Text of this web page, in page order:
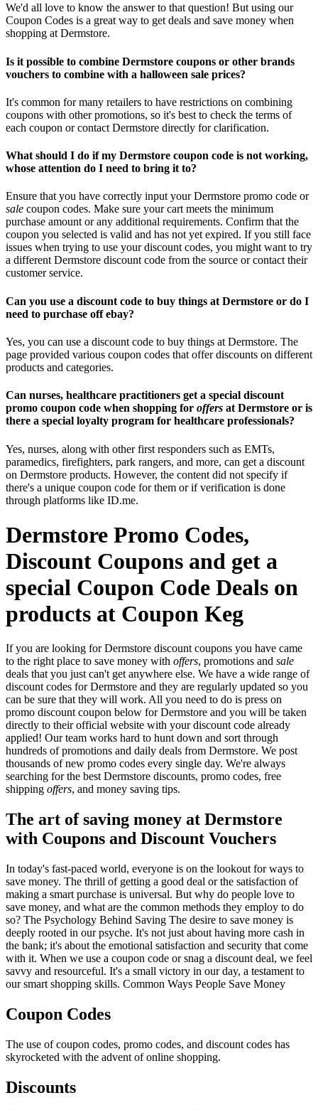
We'd all love to know the answer to that question! But using our
Coupon Codes is a great way to get deals and save money when
shopping at Dermstore.
Is it possible to combine Dermstore coupons or other brands
vouchers to combine with a halloween sale prices?
It's common for many retailers to have restrictions on combining
coupons with other promotions, so it's best to check the terms of
each coupon or contact Dermstore directly for clarification.
What should I do if my Dermstore coupon code is not working,
whose attention do I need to bring it to?
Ensure that you have correctly input your Dermstore promo code or
sale coupon codes. Make sure your cart meets the minimum
purchase amount or any additional requirements. Confirm that the
coupon you selected is valid and has not yet expired. If you still face
issues when trying to use your discount codes, you might want to try
a different Dermstore discount code from the source or contact their
customer service.
Can you use a discount code to buy things at Dermstore or do I
need to purchase off ebay?
Yes, you can use a discount code to buy things at Dermstore. The
page provided various coupon codes that offer discounts on different
products and categories.
Can nurses, healthcare practitioners get a special discount
promo coupon code when shopping for offers at Dermstore or is
there a special loyalty program for healthcare professionals?
Yes, nurses, along with other first responders such as EMTs,
paramedics, firefighters, park rangers, and more, can get a discount
on Dermstore products. However, the content did not specify if
there's a unique coupon code for them or if verification is done
through platforms like ID.me.
Dermstore Promo Codes,
Discount Coupons and get a
special Coupon Code Deals on
products at Coupon Keg
If you are looking for Dermstore discount coupons you have came
to the right place to save money with offers, promotions and sale
deals that you just can't get anywhere else. We have a wide range of
discount codes for Dermstore and they are regularly updated so you
can be sure that they will work. All you need to do is press on
promo discount coupon below for Dermstore and you will be taken
directly to their official website with your discount code already
applied! Our team works hard to hunt down and sort through
hundreds of promotions and daily deals from Dermstore. We post
thousands of new promo codes every single day. We're always
searching for the best Dermstore discounts, promo codes, free
shipping offers, and money saving tips.
The art of saving money at Dermstore
with Coupons and Discount Vouchers
In today's fast-paced world, everyone is on the lookout for ways to
save money. The thrill of getting a good deal or the satisfaction of
making a smart purchase is universal. But why do people love to
save money, and what are the common methods they employ to do
so? The Psychology Behind Saving The desire to save money is
deeply rooted in our psyche. It's not just about having more cash in
the bank; it's about the emotional satisfaction and security that come
with it. When we use a coupon code or snag a discount deal, we feel
savvy and resourceful. It's a small victory in our day, a testament to
our smart shopping skills. Common Ways People Save Money
Coupon Codes
The use of coupon codes, promo codes, and discount codes has
skyrocketed with the advent of online shopping.
Discounts